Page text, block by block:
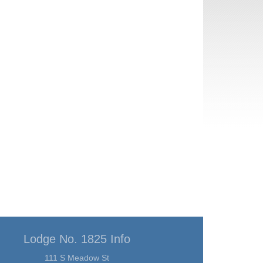
Lodge No. 1825 Info
111 S Meadow St